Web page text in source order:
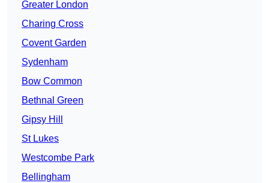
Greater London
Charing Cross
Covent Garden
Sydenham
Bow Common
Bethnal Green
Gipsy Hill
St Lukes
Westcombe Park
Bellingham